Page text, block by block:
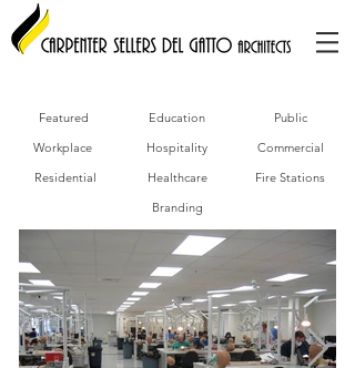
Featured Education
Public
Workplace
Hospitality
Commercial
Residential
Healthcare
Fire Stations
Branding